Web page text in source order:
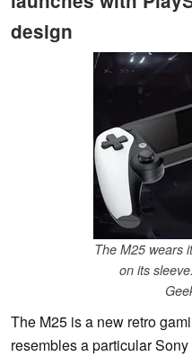
design
The M25 wears
on its
The M25 is a new retro
resembles a particular